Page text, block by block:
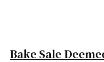
Bake Sale